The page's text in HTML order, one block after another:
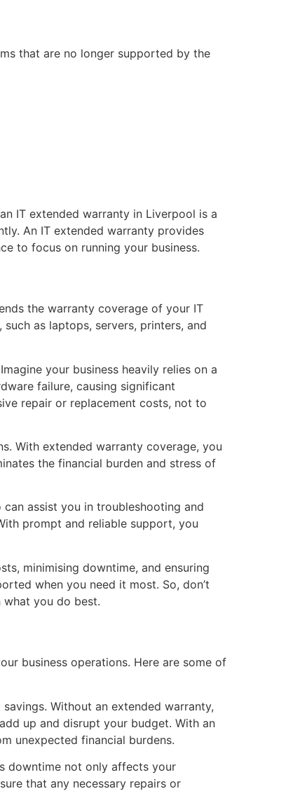
that are no longer supported by the
IT extended warranty in Liverpool is a
An IT extended warranty provides
to focus on running your business.
the warranty coverage of your IT
as laptops, servers, printers, and
your business heavily relies on a
failure, causing significant
repair or replacement costs, not to
With extended warranty coverage, you
the financial burden and stress of
assist you in troubleshooting and
prompt and reliable support, you
minimising downtime, and ensuring
when you need it most. So, don’t
you do best.
business operations. Here are some of
Without an extended warranty,
up and disrupt your budget. With an
unexpected financial burdens.
downtime not only affects your
that any necessary repairs or